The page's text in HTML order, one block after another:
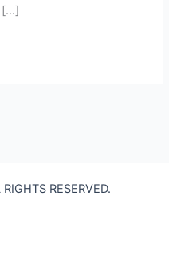
[…]
RESERVED.